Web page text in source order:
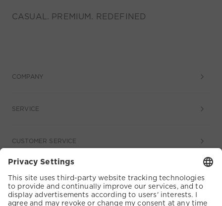
CASUAL. PREMIUM. REDEFINED
COMPANY
SERVICE
CUSTOMER SERVICE